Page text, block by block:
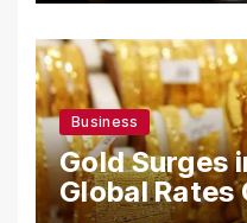
Business
Gold Surges
Global Rates